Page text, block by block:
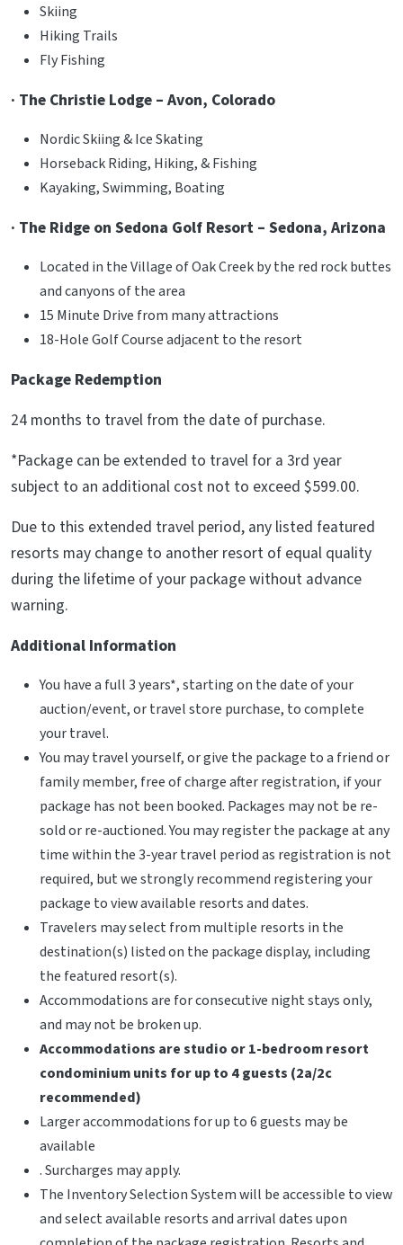
Skiing
Hiking Trails
Fly Fishing
· The Christie Lodge – Avon, Colorado
Nordic Skiing & Ice Skating
Horseback Riding, Hiking, & Fishing
Kayaking, Swimming, Boating
· The Ridge on Sedona Golf Resort – Sedona, Arizona
Located in the Village of Oak Creek by the red rock buttes
and canyons of the area
15 Minute Drive from many attractions
18-Hole Golf Course adjacent to the resort
Package Redemption
24 months to travel from the date of purchase.
*Package can be extended to travel for a 3rd year
subject to an additional cost not to exceed $599.00.
Due to this extended travel period, any listed featured
resorts may change to another resort of equal quality
during the lifetime of your package without advance
warning.
Additional Information
You have a full 3 years*, starting on the date of your
auction/event, or travel store purchase, to complete
your travel.
You may travel yourself, or give the package to a friend or
family member, free of charge after registration, if your
package has not been booked. Packages may not be re-
sold or re-auctioned. You may register the package at any
time within the 3-year travel period as registration is not
required, but we strongly recommend registering your
package to view available resorts and dates.
Travelers may select from multiple resorts in the
destination(s) listed on the package display, including
the featured resort(s).
Accommodations are for consecutive night stays only,
and may not be broken up.
Accommodations are studio or 1-bedroom resort
condominium units for up to 4 guests (2a/2c
recommended)
Larger accommodations for up to 6 guests may be
available
. Surcharges may apply.
The Inventory Selection System will be accessible to view
and select available resorts and arrival dates upon